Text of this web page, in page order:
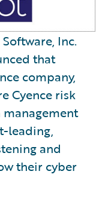
Inc.
that
company,
Cyence risk
leading,
and
their cyber